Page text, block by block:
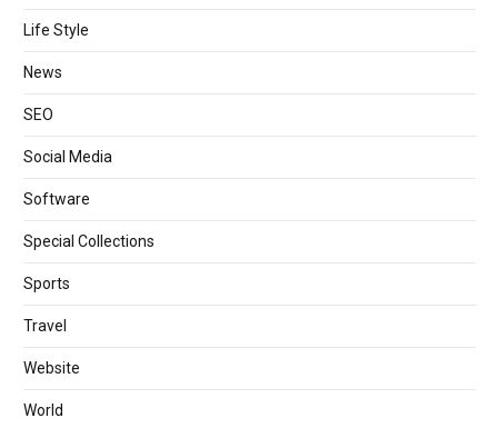
Life Style
News
SEO
Social Media
Software
Special Collections
Sports
Travel
Website
World